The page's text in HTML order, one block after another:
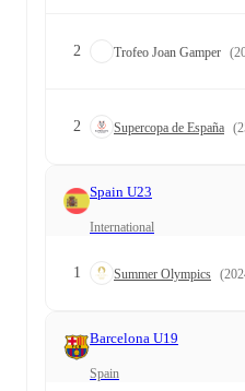
2 Trofeo Joan Gamper
2 Supercopa de España
Spain U23
International
1 Summer Olympics
Barcelona U19
Spain